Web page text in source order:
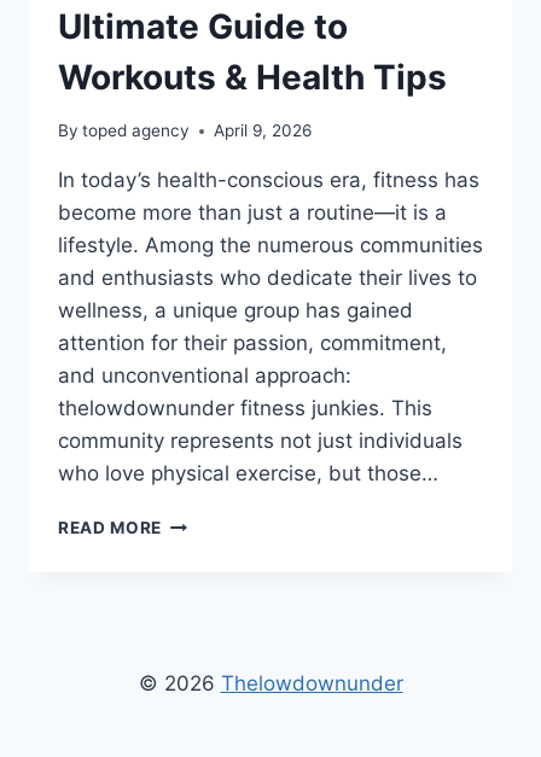
Ultimate Guide to
Workouts & Health Tips
By toped agency April 9, 2026
In today’s health-conscious era, fitness has
become more than just a routine—it is a
lifestyle. Among the numerous communities
and enthusiasts who dedicate their lives to
wellness, a unique group has gained
attention for their passion, commitment,
and unconventional approach:
thelowdownunder fitness junkies. This
community represents not just individuals
who love physical exercise, but those…
READ MORE THELOWDOWNUNDER
TO
WORKOUTS
© 2026 Thelowdownunder